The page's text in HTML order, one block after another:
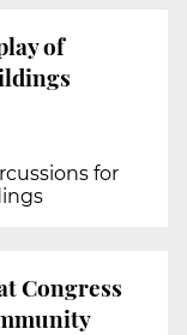
of
for
Congress